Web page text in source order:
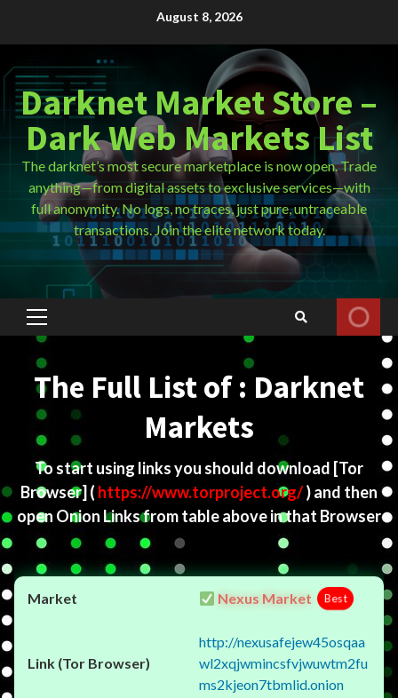
August 8, 2026
Darknet Market Store –
Dark Web Markets List
The darknet’s most secure marketplace is now open. Trade
anything—from digital assets to exclusive services—with
full anonymity. No logs, no traces, just pure, untraceable
transactions. Join the elite network today.
Primary
Menu
The Full List of : Darknet
Markets
To start using links you should download [Tor
Browser] ( https://www.torproject.org/) and then
open Onion Links from table above in that Browser
Nexus Market Best
http://nexusafejew45osqaa
wl2xqjwmincsfvjwuwtm2fu
ms2kjeon7tbmlid.onion